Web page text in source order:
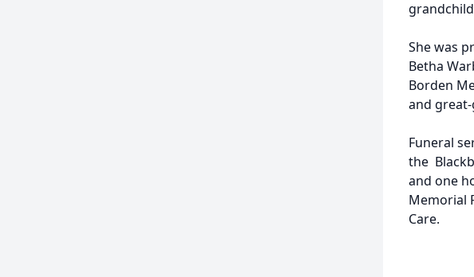
She was
Betha
Borden
and great-
Funeral
the
and one
Memorial
Care.